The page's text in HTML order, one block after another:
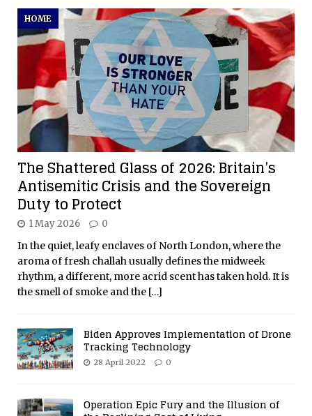
The Shattered Glass of 2026: Britain’s
Antisemitic Crisis and the Sovereign
Duty to Protect
HOME
1 May 2026 0
In the quiet, leafy enclaves of North London, where the
aroma of fresh challah usually defines the midweek
rhythm, a different, more acrid scent has taken hold. It is
the smell of smoke and the […]
Biden Approves Implementation of Drone
Tracking Technology
28 April 2022 0
Operation Epic Fury and the Illusion of